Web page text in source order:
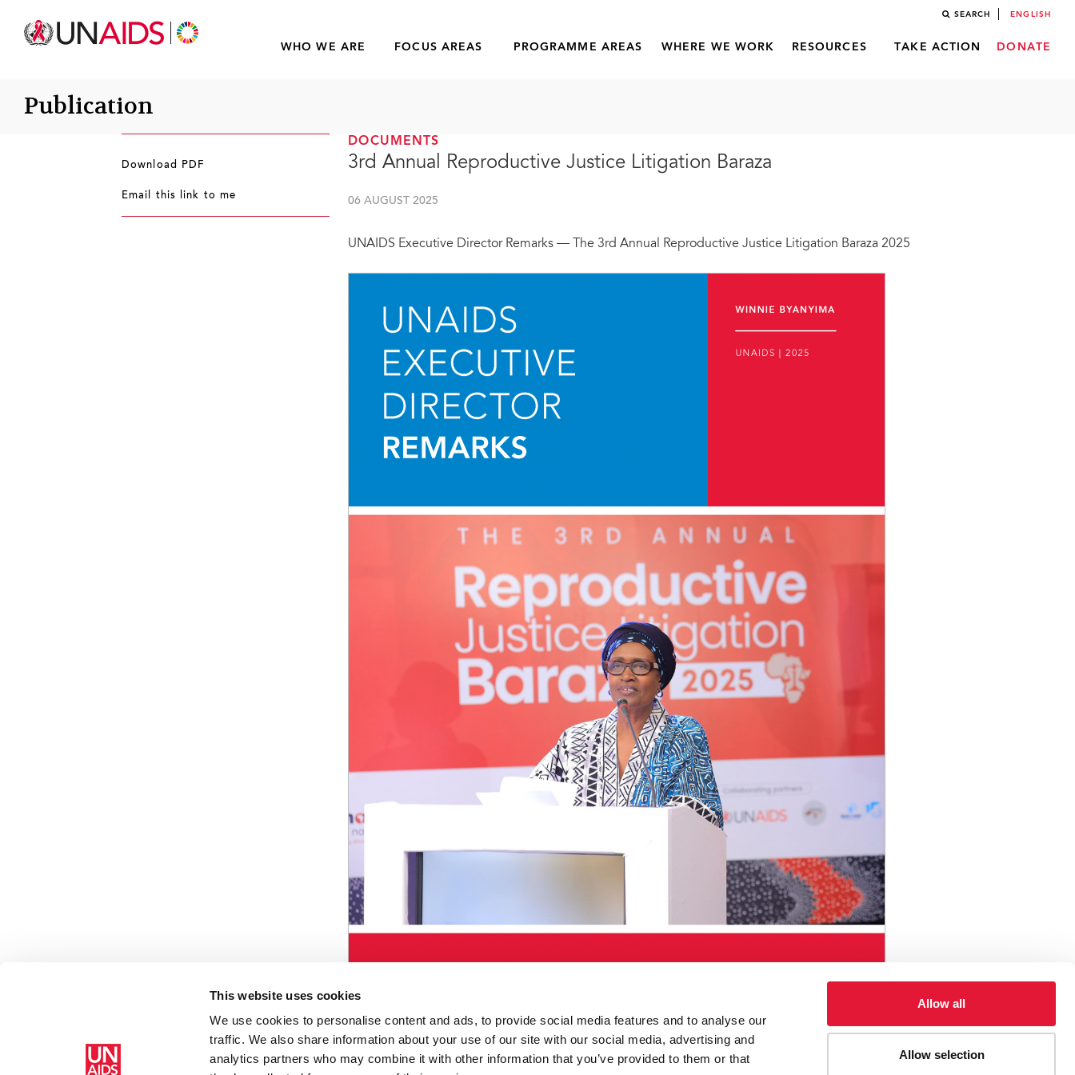
This website uses cookies
We use cookies to personalise content and ads, to provide social media features and to analyse our
traffic. We also share information about your use of our site with our social media, advertising and
analytics partners who may combine it with other information that you’ve provided to them or that
Allow all
Allow selection
SEARCH ENGLISH
WHO WE ARE FOCUS AREAS PROGRAMME AREAS WHERE WE WORK RESOURCES TAKE ACTION DONATE
Publication
DOCUMENTS
3rd Annual Reproductive Justice Litigation Baraza
06 AUGUST 2025
UNAIDS Executive Director Remarks — The 3rd Annual Reproductive Justice Litigation Baraza 2025
Download PDF
Email this link to me
3rd Annual Reproductive Justice Litigation Baraza